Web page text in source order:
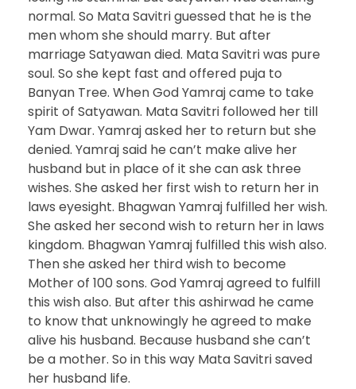
normal. So Mata Savitri guessed that he is the
men whom she should marry. But after
marriage Satyawan died. Mata Savitri was pure
soul. So she kept fast and offered puja to
Banyan Tree. When God Yamraj came to take
spirit of Satyawan. Mata Savitri followed her till
Yam Dwar. Yamraj asked her to return but she
denied. Yamraj said he can’t make alive her
husband but in place of it she can ask three
wishes. She asked her first wish to return her in
laws eyesight. Bhagwan Yamraj fulfilled her wish.
She asked her second wish to return her in laws
kingdom. Bhagwan Yamraj fulfilled this wish also.
Then she asked her third wish to become
Mother of 100 sons. God Yamraj agreed to fulfill
this wish also. But after this ashirwad he came
to know that unknowingly he agreed to make
alive his husband. Because husband she can’t
be a mother. So in this way Mata Savitri saved
her husband life.